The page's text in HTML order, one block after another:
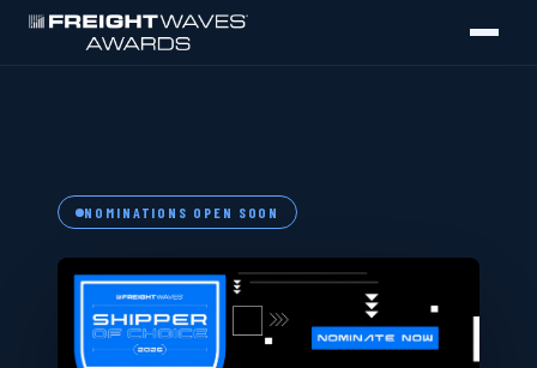
FreightWaves Shipper of Choice
NOMINATIONS OPEN SOON